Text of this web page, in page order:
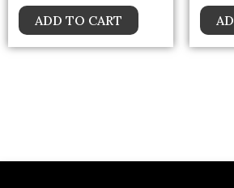
ADD TO CART